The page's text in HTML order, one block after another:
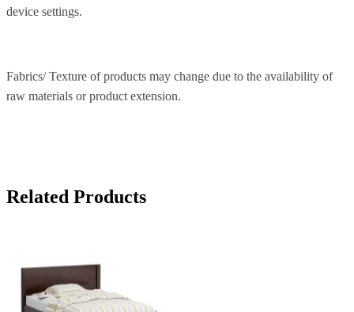
device settings.
Fabrics/ Texture of products may change due to the availability of
raw materials or product extension.
Related Products